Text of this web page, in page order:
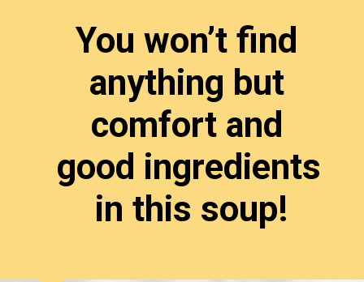
You won’t find
anything but
comfort and
good ingredients
in this soup!